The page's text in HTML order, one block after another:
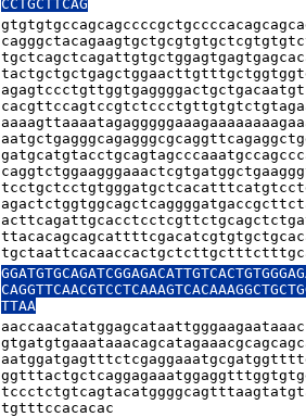
CCTGCTTCAG
TTAA
tgtttccacacac